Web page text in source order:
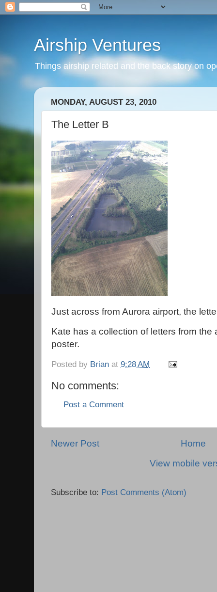
Airship Ventures
Things airship related and the back story on
MONDAY, AUGUST 23, 2010
The Letter B
Just across from Aurora airport, the
Kate has a collection of letters from the
poster.
Posted by Brian at 9:28 AM
No comments:
Post a Comment
Newer Post
Home
View mobile
Subscribe to: Post Comments (Atom)